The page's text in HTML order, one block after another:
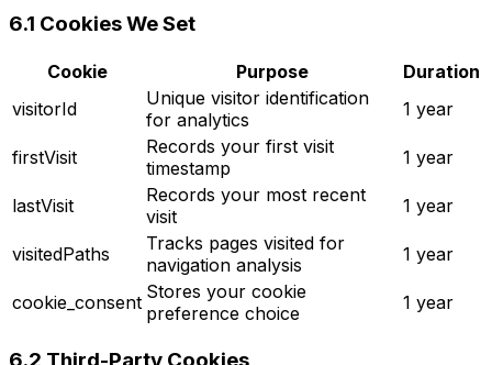
6.1 Cookies We Set
Cookie Purpose
Duration
visitorId
Unique visitor identification
for analytics
1 year
firstVisit
Records your first visit
timestamp
1 year
lastVisit
Records your most recent
visit
1 year
visitedPaths
Tracks pages visited for
navigation analysis
1 year
cookie_consent Stores your cookie
preference choice
1 year